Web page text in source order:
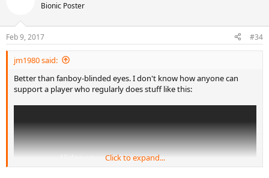
s
:
Bionic Poster
Feb 9, 2017 #34
jm1980 said:
Better than fanboy-blinded eyes. I don't know how anyone can
support a player who regularly does stuff like this:
Click to expand...